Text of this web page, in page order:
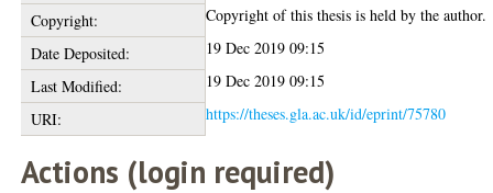
Copyright:
Copyright of this thesis is held by the author.
Date Deposited:
19 Dec 2019 09:15
Last Modified:
19 Dec 2019 09:15
URI:
https://theses.gla.ac.uk/id/eprint/75780
Actions (login required)